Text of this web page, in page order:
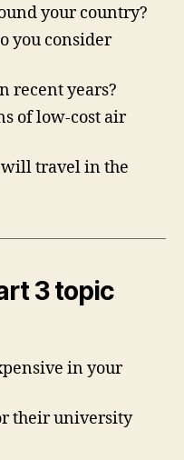
your country?
you consider
recent years?
of low-cost air
travel in the
3 topic
in your
their university